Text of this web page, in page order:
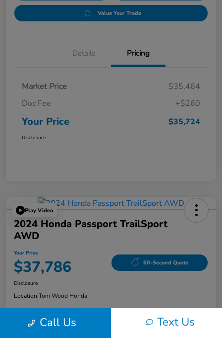
Value Your Trade
Details Pricing
Market Price
$35,464
Doc Fee
+$260
Your Price $35,724
Disclosure
Play Video
2024 Honda Passport TrailSport
AWD
Your Price
$37,786 60-Second Quote
Disclosure
Location:Tom Wood Honda
Call Us Text Us